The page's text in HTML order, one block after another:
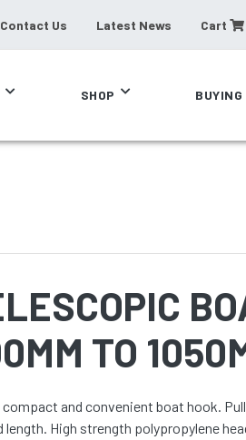
Contact Us Latest News Cart
SHOP BUYING
TO
compact and convenient boat hook.
length. High strength polypropylene